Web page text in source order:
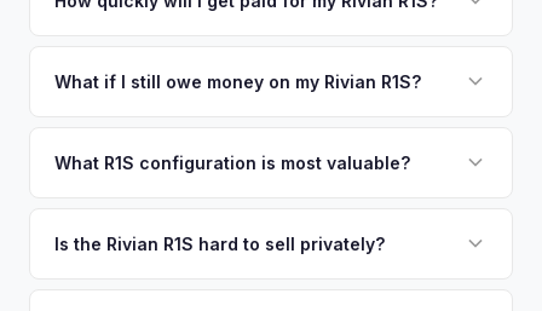
warranty. This ensures your Rivian R1S offer reflects its true
collect your Rivian R1S.
funds are released the same moment we take possession
What if I still owe money on my Rivian R1S?
owe less than the offer, we'll pay off the lender and send
so the process is seamless.
What R1S configuration is most valuable?
due to their superior range. Launch Edition badges add
Is the Rivian R1S hard to sell privately?